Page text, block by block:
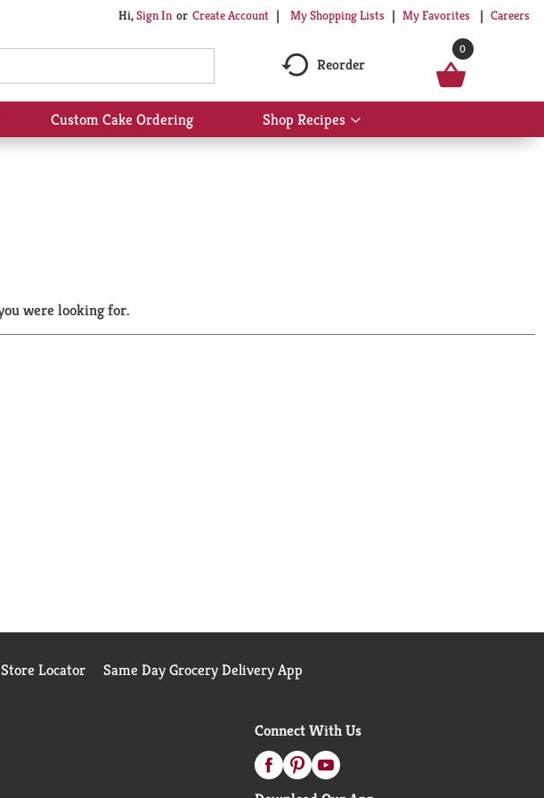
Hi,Sign In Or Create Account My Shopping Lists My Favorites Careers
Reorder
0
Custom Cake Ordering Shop Recipes
Show
submenu
were looking for.
Store Locator Same Day Grocery Delivery App
Connect With Us